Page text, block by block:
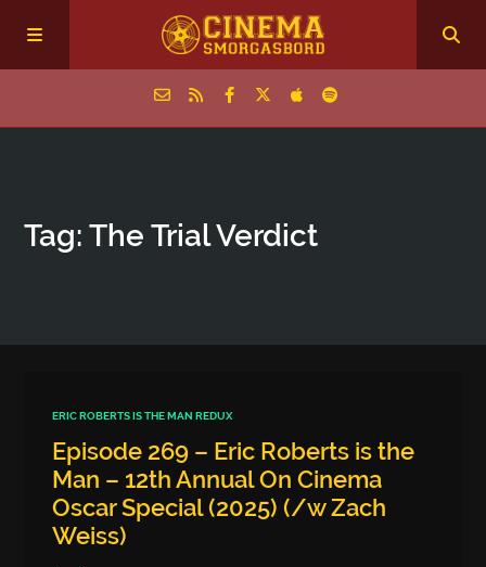
Episodes
Tag: The Trial Verdict
ERIC ROBERTS IS THE MAN REDUX
Episode 269 – Eric Roberts is the
Man – 12th Annual On Cinema
Oscar Special (2025) (/w Zach
Weiss)